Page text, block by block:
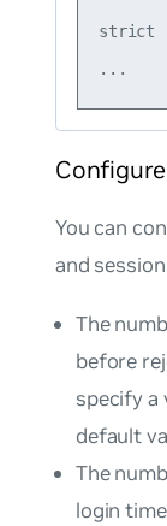
strict
You can
and
The
before
specify a
default
The
login